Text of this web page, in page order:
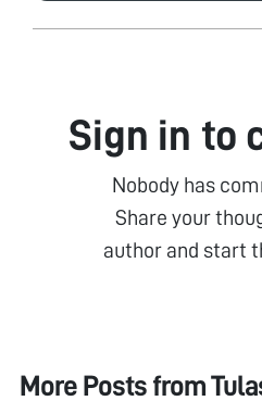
Sign in to
Nobody has
Share your
author and start
More Posts from